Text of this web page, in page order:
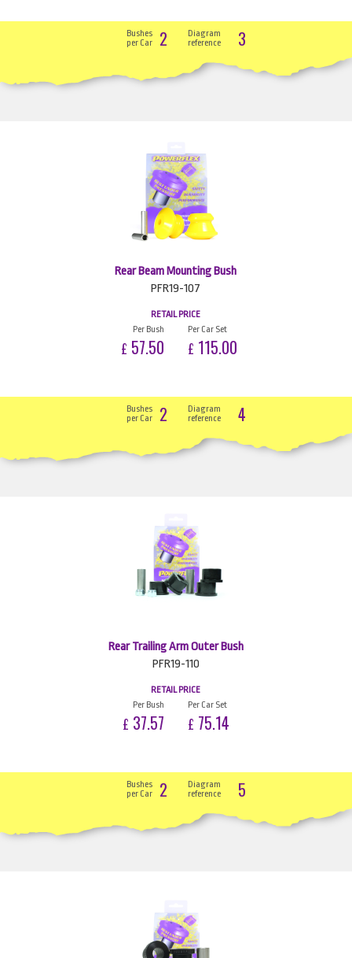
Bushes
per Car
2
Diagram
reference
3
Rear Beam Mounting Bush
PFR19-107
RETAIL PRICE
Per Bush
£ 57.50
Per Car Set
£ 115.00
Bushes
per Car
2
Diagram
reference
4
Rear Trailing Arm Outer Bush
PFR19-110
RETAIL PRICE
Per Bush
£ 37.57
Per Car Set
£ 75.14
Bushes
per Car
2
Diagram
reference
5